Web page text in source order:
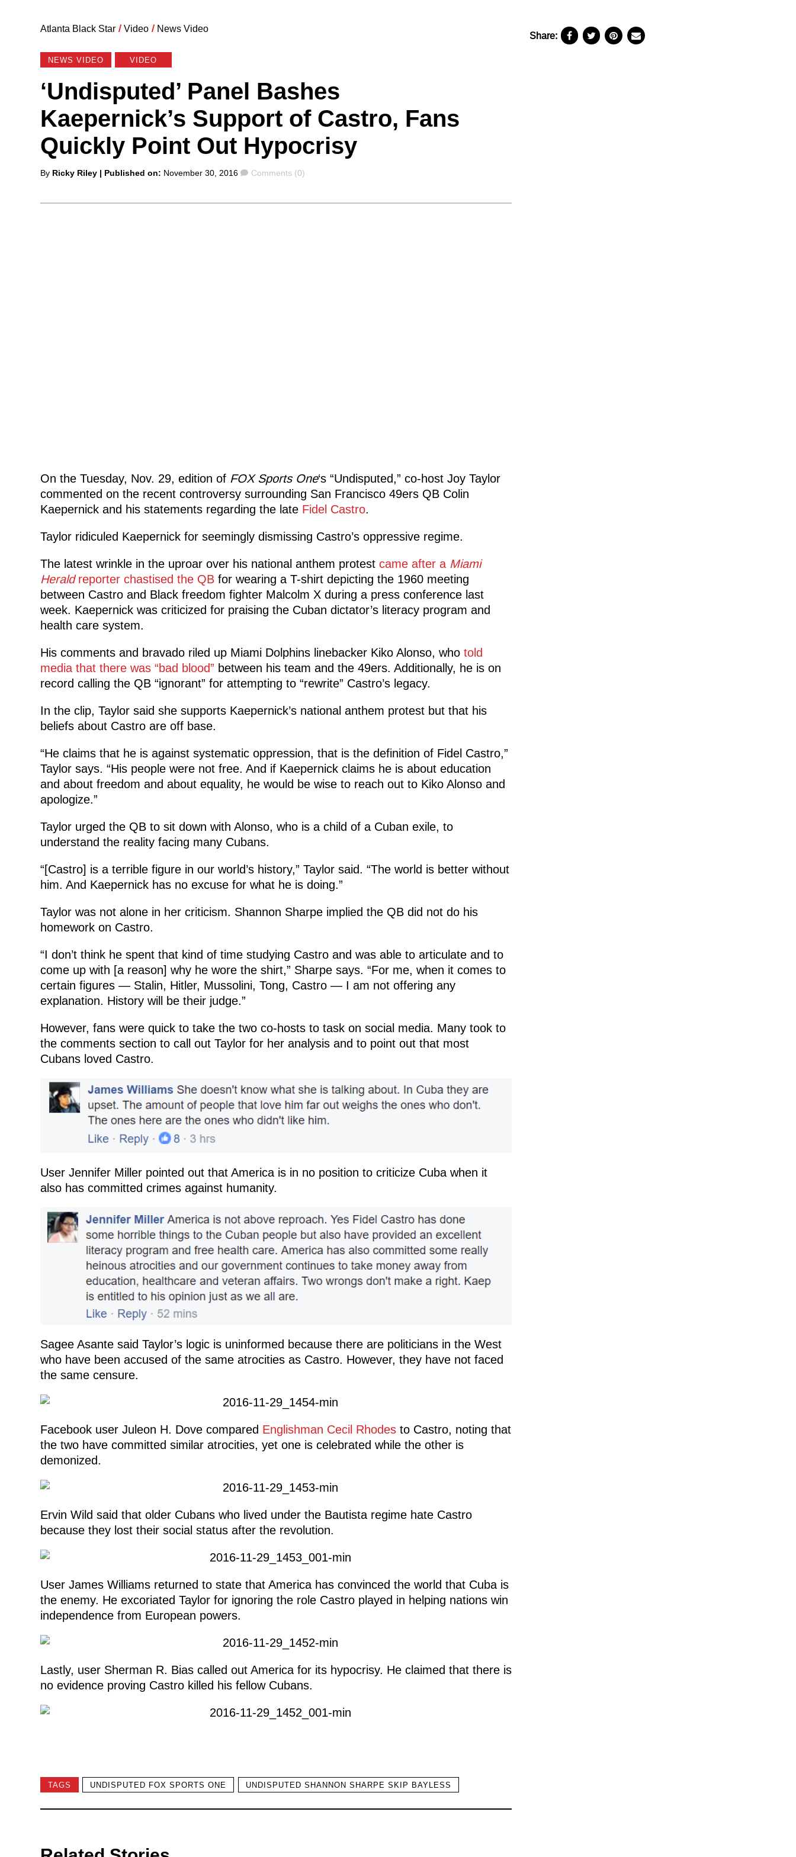
Atlanta Black Star / Video / News Video
NEWS VIDEO VIDEO
‘Undisputed’ Panel Bashes
Kaepernick’s Support of Castro, Fans
Quickly Point Out Hypocrisy
Posted
By Ricky Riley | Published on: November 30, 2016 Comments
Comments (0)
On the Tuesday, Nov. 29, edition of FOX Sports One‘s “Undisputed,” co-host Joy Taylor
commented on the recent controversy surrounding San Francisco 49ers QB Colin
Kaepernick and his statements regarding the late Fidel Castro.
Taylor ridiculed Kaepernick for seemingly dismissing Castro’s oppressive regime.
The latest wrinkle in the uproar over his national anthem protest came after a Miami
Heraldreporter chastised the QB for wearing a T-shirt depicting the 1960 meeting
between Castro and Black freedom fighter Malcolm X during a press conference last
week. Kaepernick was criticized for praising the Cuban dictator’s literacy program and
health care system.
His comments and bravado riled up Miami Dolphins linebacker Kiko Alonso, who told
media that there was “bad blood” between his team and the 49ers. Additionally, he is on
record calling the QB “ignorant” for attempting to “rewrite” Castro’s legacy.
In the clip, Taylor said she supports Kaepernick’s national anthem protest but that his
beliefs about Castro are off base.
“He claims that he is against systematic oppression, that is the definition of Fidel Castro,”
Taylor says. “His people were not free. And if Kaepernick claims he is about education
and about freedom and about equality, he would be wise to reach out to Kiko Alonso and
apologize.”
Taylor urged the QB to sit down with Alonso, who is a child of a Cuban exile, to
understand the reality facing many Cubans.
“[Castro] is a terrible figure in our world’s history,” Taylor said. “The world is better without
him. And Kaepernick has no excuse for what he is doing.”
Taylor was not alone in her criticism. Shannon Sharpe implied the QB did not do his
homework on Castro.
“I don’t think he spent that kind of time studying Castro and was able to articulate and to
come up with [a reason] why he wore the shirt,” Sharpe says. “For me, when it comes to
certain figures — Stalin, Hitler, Mussolini, Tong, Castro — I am not offering any
explanation. History will be their judge.”
However, fans were quick to take the two co-hosts to task on social media. Many took to
the comments section to call out Taylor for her analysis and to point out that most
Cubans loved Castro.
User Jennifer Miller pointed out that America is in no position to criticize Cuba when it
also has committed crimes against humanity.
Sagee Asante said Taylor’s logic is uninformed because there are politicians in the West
who have been accused of the same atrocities as Castro. However, they have not faced
the same censure.
Facebook user Juleon H. Dove compared Englishman Cecil Rhodesto Castro, noting that
the two have committed similar atrocities, yet one is celebrated while the other is
demonized.
Ervin Wild said that older Cubans who lived under the Bautista regime hate Castro
because they lost their social status after the revolution.
User James Williams returned to state that America has convinced the world that Cuba is
the enemy. He excoriated Taylor for ignoring the role Castro played in helping nations win
independence from European powers.
Lastly, user Sherman R. Bias called out America for its hypocrisy. He claimed that there is
no evidence proving Castro killed his fellow Cubans.
TAGS UNDISPUTED FOX SPORTS ONE UNDISPUTED SHANNON SHARPE SKIP BAYLESS
Share: